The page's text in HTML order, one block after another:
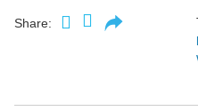
Share: